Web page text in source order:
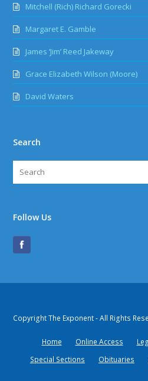
Mitchell (Rich) Richard Gorecki
Margaret E. Gamble
James ‘Jim’ Reed Jakeway
Grace Elizabeth Wilson (Moore)
David Waters
Search
Follow Us
Copyright The Exponent - All Rights
Home Online Access
Special Sections
Obituaries